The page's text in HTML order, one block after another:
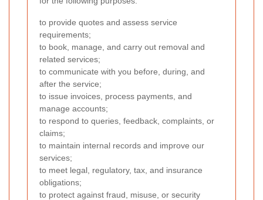
to provide quotes and assess service
requirements;
to book, manage, and carry out removal and
related services;
to communicate with you before, during, and
after the service;
to issue invoices, process payments, and
manage accounts;
to respond to queries, feedback, complaints, or
claims;
to maintain internal records and improve our
services;
to meet legal, regulatory, tax, and insurance
obligations;
to protect against fraud, misuse, or security